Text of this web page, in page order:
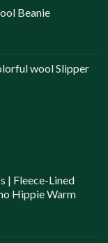
Beanie
wool Slipper
| Fleece-Lined
Hippie Warm